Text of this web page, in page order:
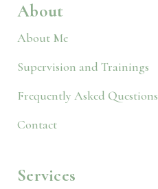
About
About Me
Supervision and Trainings
Frequently Asked Questions
Contact
Services